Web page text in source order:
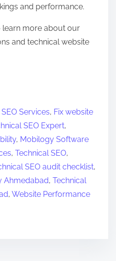
and performance.
learn more about our
and technical website
Services, Fix website
SEO Expert,
, Mobilogy Software
, Technical SEO,
SEO audit checklist,
Ahmedabad, Technical
, Website Performance